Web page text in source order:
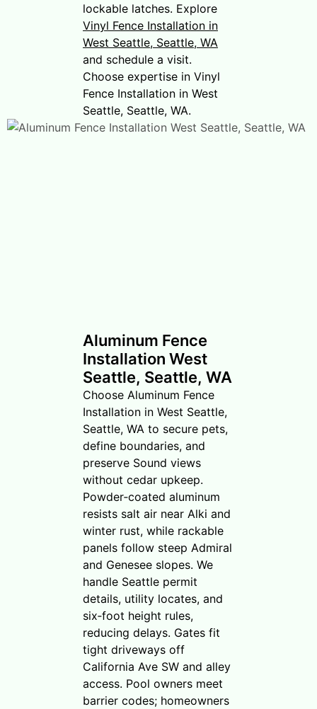
lockable latches. Explore
Vinyl Fence Installation in
West Seattle, Seattle, WA
and schedule a visit.
Choose expertise in Vinyl
Fence Installation in West
Seattle, Seattle, WA.
Aluminum Fence
Installation West
Seattle, Seattle, WA
Choose Aluminum Fence
Installation in West Seattle,
Seattle, WA to secure pets,
define boundaries, and
preserve Sound views
without cedar upkeep.
Powder‑coated aluminum
resists salt air near Alki and
winter rust, while rackable
panels follow steep Admiral
and Genesee slopes. We
handle Seattle permit
details, utility locates, and
six‑foot height rules,
reducing delays. Gates fit
tight driveways off
California Ave SW and alley
access. Pool owners meet
barrier codes; homeowners